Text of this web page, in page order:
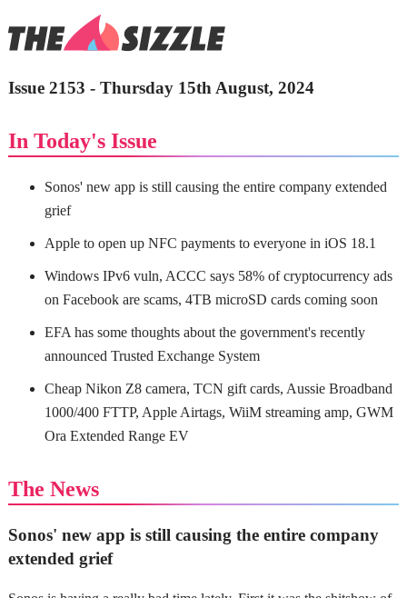
Issue 2153 - Thursday 15th August, 2024
In Today's Issue
Sonos' new app is still causing the entire company extended
grief
Apple to open up NFC payments to everyone in iOS 18.1
Windows IPv6 vuln, ACCC says 58% of cryptocurrency ads
on Facebook are scams, 4TB microSD cards coming soon
EFA has some thoughts about the government's recently
announced Trusted Exchange System
Cheap Nikon Z8 camera, TCN gift cards, Aussie Broadband
1000/400 FTTP, Apple Airtags, WiiM streaming amp, GWM
Ora Extended Range EV
The News
Sonos' new app is still causing the entire company
extended grief